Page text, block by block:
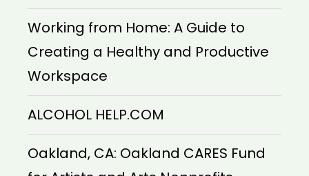
Working from Home: A Guide to
Creating a Healthy and Productive
Workspace
ALCOHOL HELP.COM
Oakland, CA: Oakland CARES Fund